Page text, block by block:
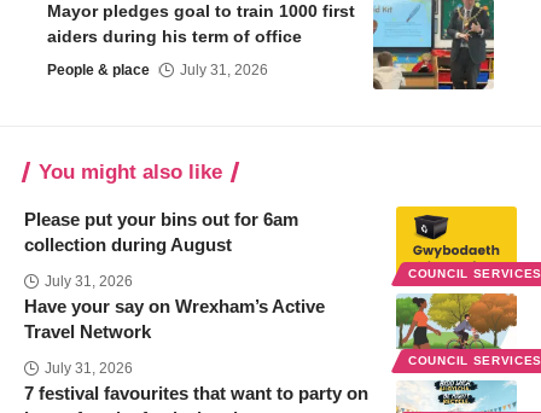
Mayor pledges goal to train 1000 first
aiders during his term of office
People & place July 31, 2026
You might also like
COUNCIL
Please put your bins out for 6am
collection during August
July 31, 2026
COUNCIL
Have your say on Wrexham’s Active
Travel Network
July 31, 2026
7 festival favourites that want to party on